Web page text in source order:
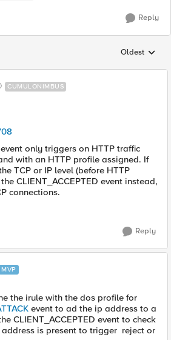
Reply
Replies
Oldest
CUMULONIMBUS
event only triggers on HTTP traffic
with an HTTP profile assigned. If
TCP or IP level (before HTTP
CLIENT_ACCEPTED event instead,
connections.
Reply
MVP
the irule with the dos profile for
event to ad the ip address to a
CLIENT_ACCEPTED event to check
is present to trigger reject or